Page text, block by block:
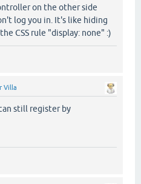
on the other side
log you in. It's like hiding
CSS rule "display: none" :)
Villa
still register by